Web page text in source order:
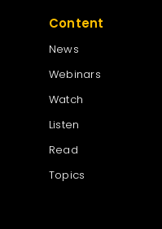
Content
News
Webinars
Watch
Listen
Read
Topics